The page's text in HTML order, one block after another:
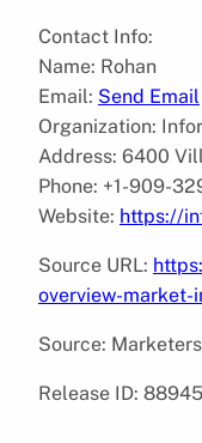
Contact Info:
Name: Rohan
Email: Send Email
Organization:
Address: 6400
Phone: +1-909-
Website: https://
Source URL:
overview-
Source:
Release ID: